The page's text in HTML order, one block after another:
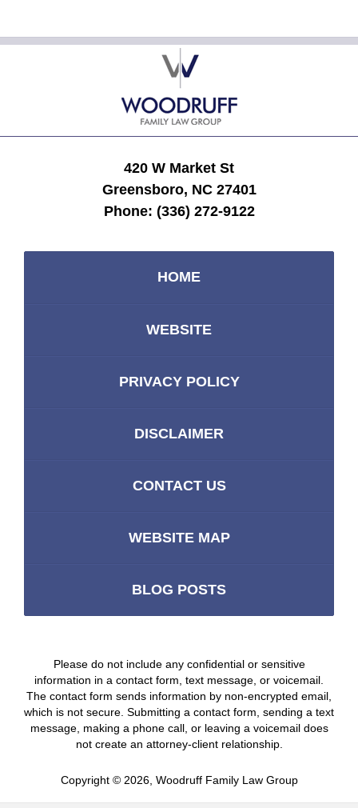
Contact
Information
420 W Market St
Greensboro, NC 27401
Phone: (336) 272-9122
HOME
WEBSITE
PRIVACY POLICY
DISCLAIMER
CONTACT US
WEBSITE MAP
BLOG POSTS
Please do not include any confidential or sensitive
information in a contact form, text message, or voicemail.
The contact form sends information by non-encrypted email,
which is not secure. Submitting a contact form, sending a text
message, making a phone call, or leaving a voicemail does
not create an attorney-client relationship.
Copyright © 2026, Woodruff Family Law Group